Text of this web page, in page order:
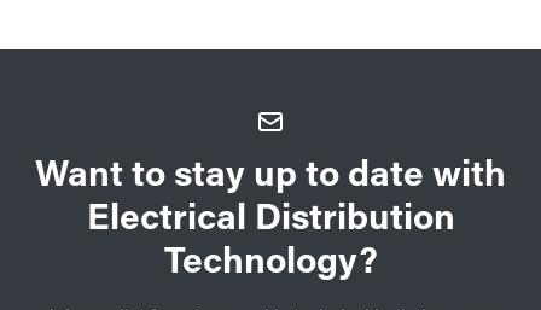
Want to stay up to date with
Electrical Distribution
Technology?